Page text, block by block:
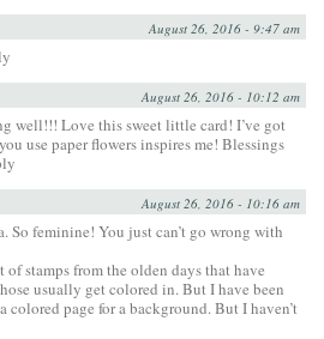
August 26, 2016 - 9:47 am
August 26, 2016 - 10:12 am
well!!! Love this sweet little card! I’ve got
use paper flowers inspires me! Blessings
August 26, 2016 - 10:16 am
So feminine! You just can’t go wrong with
stamps from the olden days that have
usually get colored in. But I have been
page for a background. But I haven’t